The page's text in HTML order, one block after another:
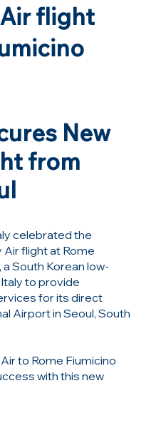
Air flight
New
from
celebrated the
Air flight at Rome
a South Korean low-
to provide
for its direct
Airport in Seoul, South
to Rome Fiumicino
with this new